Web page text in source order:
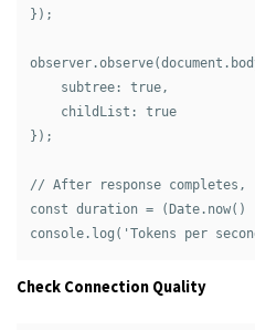
});
    subtree: true,
    childList: true
});
// After response completes,
const duration =
Check Connection Quality